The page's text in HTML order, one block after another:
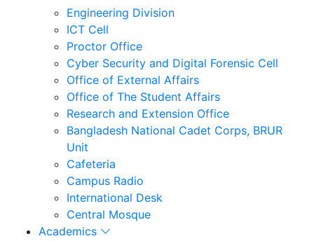
Engineering Division
ICT Cell
Proctor Office
Cyber ​​Security and Digital Forensic Cell
Office of External Affairs
Office of The Student Affairs
Research and Extension Office
Bangladesh National Cadet Corps, BRUR
Unit
Cafeteria
Campus Radio
International Desk
Central Mosque
Academics